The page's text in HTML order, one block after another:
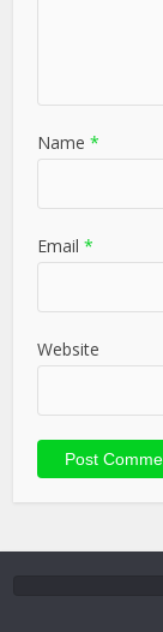
Name *
Email *
Website